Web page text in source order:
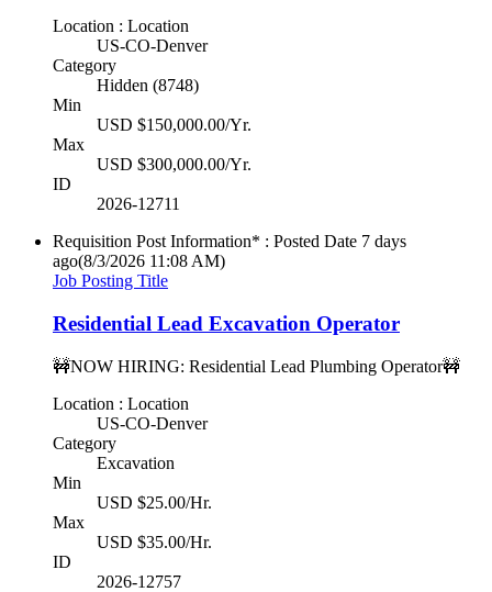
Location : Location
US-CO-Denver
Category
Hidden (8748)
Min
USD $150,000.00/Yr.
Max
USD $300,000.00/Yr.
ID
2026-12711
Requisition Post Information* : Posted Date 7 days
ago(8/3/2026 11:08 AM)
Job Posting Title
Residential Lead Excavation Operator
🚧NOW HIRING: Residential Lead Plumbing Operator🚧
Location : Location
US-CO-Denver
Category
Excavation
Min
USD $25.00/Hr.
Max
USD $35.00/Hr.
ID
2026-12757